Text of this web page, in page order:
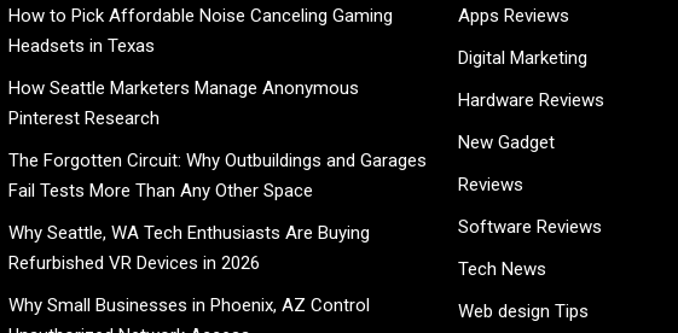
How to Pick Affordable Noise Canceling Gaming
Headsets in Texas
How Seattle Marketers Manage Anonymous
Pinterest Research
The Forgotten Circuit: Why Outbuildings and Garages
Fail Tests More Than Any Other Space
Why Seattle, WA Tech Enthusiasts Are Buying
Refurbished VR Devices in 2026
Why Small Businesses in Phoenix, AZ Control
Apps Reviews
Digital Marketing
Hardware Reviews
New Gadget
Reviews
Software Reviews
Tech News
Web design Tips